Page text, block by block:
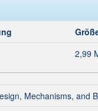
2,99
Mechanisms, and